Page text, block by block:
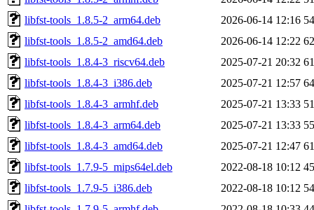
libfst-tools_1.8.5-2_arm64.deb
2026-06-14 12:16
libfst-tools_1.8.5-2_amd64.deb
2026-06-14 12:22
libfst-tools_1.8.4-3_riscv64.deb
2025-07-21 20:32
libfst-tools_1.8.4-3_i386.deb
2025-07-21 12:57
libfst-tools_1.8.4-3_armhf.deb
2025-07-21 13:33
libfst-tools_1.8.4-3_arm64.deb
2025-07-21 13:33
libfst-tools_1.8.4-3_amd64.deb
2025-07-21 12:47
libfst-tools_1.7.9-5_mips64el.deb
2022-08-18 10:12
libfst-tools_1.7.9-5_i386.deb
2022-08-18 10:12